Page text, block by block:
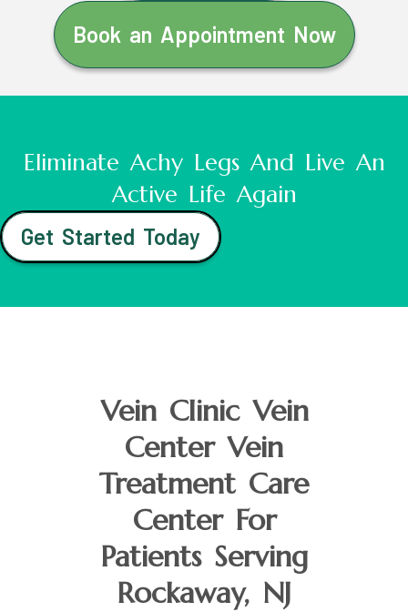
Book an Appointment Now
Eliminate Achy Legs And Live An
Active Life Again
Get Started Today
Vein Clinic Vein
Center Vein
Treatment Care
Center For
Patients Serving
Rockaway, NJ